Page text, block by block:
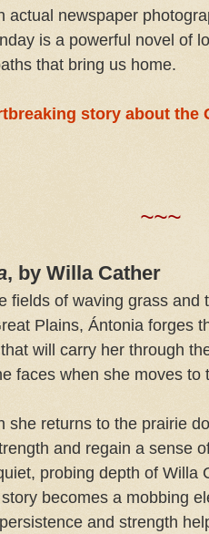
actual newspaper
is a powerful novel of
that bring us home.
story about the
~~~
, by Willa Cather
fields of waving grass and
Plains, Ántonia forges
will carry her through
faces when she moves to
she returns to the prairie
and regain a sense
probing depth of Willa
becomes a mobbing
and strength